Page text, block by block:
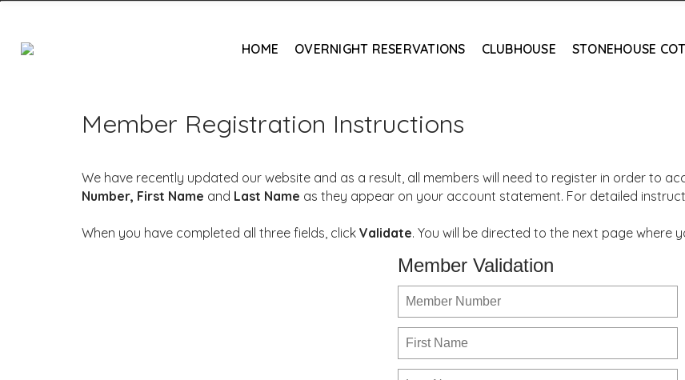
HOME OVERNIGHT RESERVATIONS CLUBHOUSE STONEHOUSE
Member Registration Instructions
We have recently updated our website and as a result, all members will need to register in order to
Number, First Name and Last Name as they appear on your account statement. For detailed
When you have completed all three fields, click Validate. You will be directed to the next page where
Member Validation